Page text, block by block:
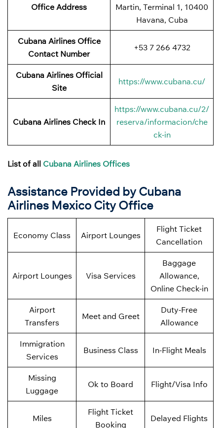
Office Address
Martin, Terminal 1, 10400
Havana, Cuba
Cubana Airlines Office
Contact Number
+53 7 266 4732
Cubana Airlines Official
Site
https://www.cubana.cu/
Cubana Airlines Check In
https://www.cubana.cu/2/
reserva/informacion/che
ck-in
List of all Cubana Airlines Offices
Assistance Provided by Cubana
Airlines Mexico City Office
Economy Class Airport Lounges
Flight Ticket
Cancellation
Airport Lounges Visa Services
Baggage
Allowance,
Online Check-in
Airport
Transfers
Meet and Greet
Duty-Free
Allowance
Immigration
Services
Business Class In-Flight Meals
Missing
Luggage
Ok to Board Flight/Visa Info
Miles
Flight Ticket
Booking
Delayed Flights